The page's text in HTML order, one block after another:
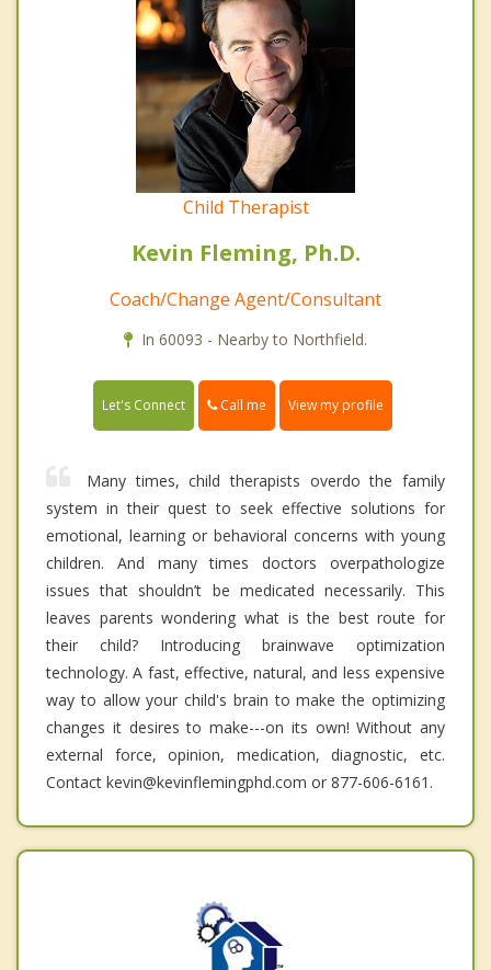
Child Therapist
Kevin Fleming, Ph.D.
Coach/Change Agent/Consultant
In 60093 - Nearby to Northfield.
Let's Connect Call me View my profile
Many times, child therapists overdo the family
system in their quest to seek effective solutions for
emotional, learning or behavioral concerns with young
children. And many times doctors overpathologize
issues that shouldn’t be medicated necessarily. This
leaves parents wondering what is the best route for
their child? Introducing brainwave optimization
technology. A fast, effective, natural, and less expensive
way to allow your child's brain to make the optimizing
changes it desires to make---on its own! Without any
external force, opinion, medication, diagnostic, etc.
Contact kevin@kevinflemingphd.com or 877-606-6161.